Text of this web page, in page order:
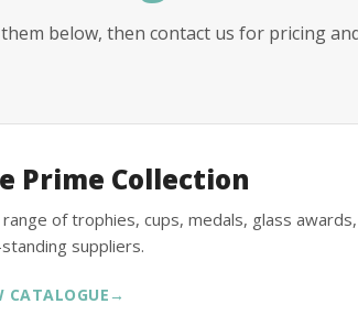
below, then contact us for pricing
Prime Collection
range of trophies, cups, medals, glass
suppliers.
CATALOGUE →